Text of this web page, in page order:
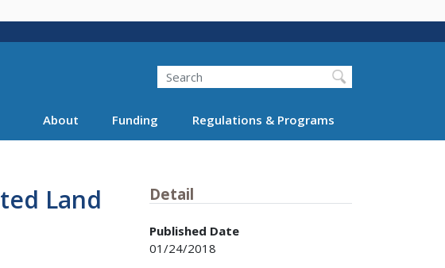
Search
About Funding Regulations & Programs
Land
Detail
Published Date
01/24/2018